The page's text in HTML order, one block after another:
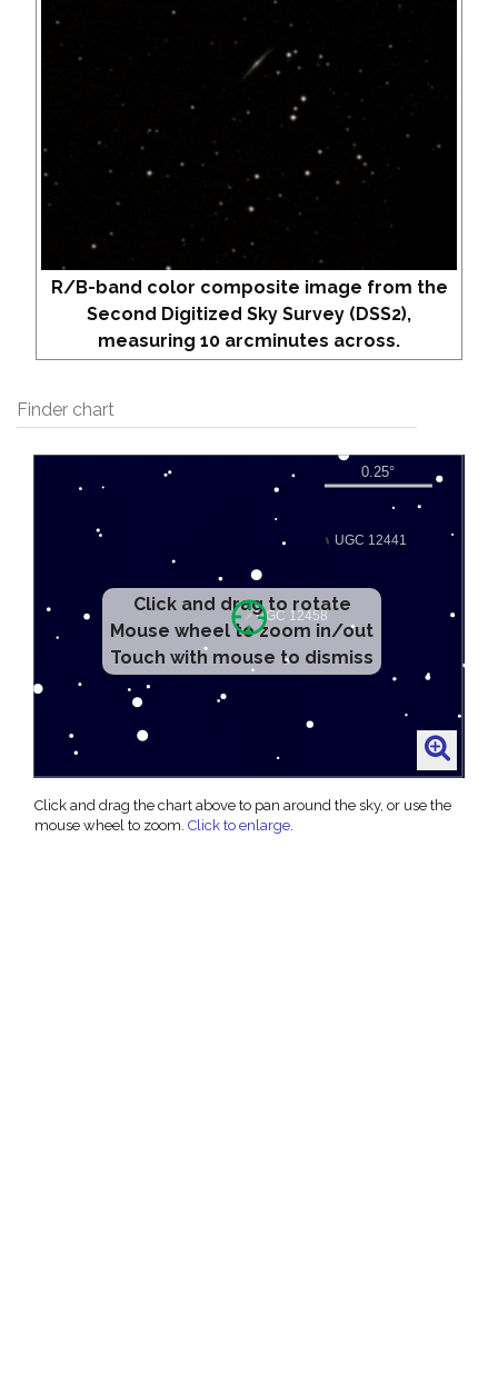
R/B-band color composite image from the
Second Digitized Sky Survey (DSS2),
measuring 10 arcminutes across.
Finder chart
Click and drag to rotate
Mouse wheel to zoom in/out
Touch with mouse to dismiss
Click and drag the chart above to pan around the sky, or use the
mouse wheel to zoom. Click to enlarge.